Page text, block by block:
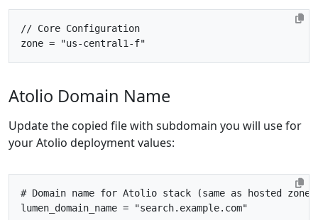
// Core Configuration
zone = "us-central1-f"
Atolio Domain Name
Update the copied file with subdomain you will use for
your Atolio deployment values:
# Domain name for Atolio stack (same as hosted
lumen_domain_name = "search.example.com"